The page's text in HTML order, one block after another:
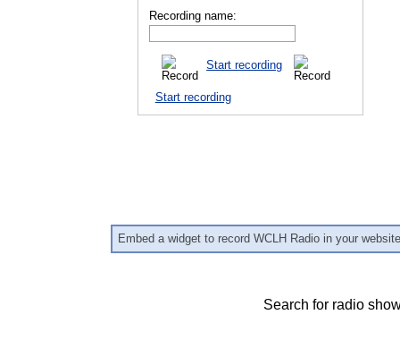
Recording name:
Start recording
Start recording
Embed a widget to record WCLH Radio in your
Search for radio